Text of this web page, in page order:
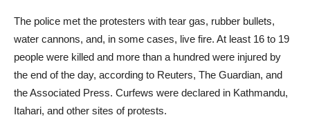
The police met the protesters with tear gas, rubber bullets,
water cannons, and, in some cases, live fire. At least 16 to 19
people were killed and more than a hundred were injured by
the end of the day, according to Reuters, The Guardian, and
the Associated Press. Curfews were declared in Kathmandu,
Itahari, and other sites of protests.